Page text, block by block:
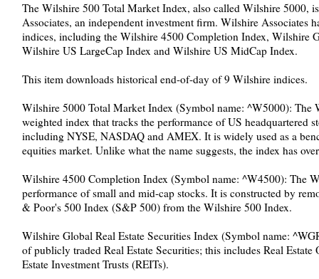
The Wilshire 500 Total Market Index, also called Wilshire 5000,
Associates, an independent investment firm. Wilshire Associates
indices, including the Wilshire 4500 Completion Index, Wilshire
Wilshire US LargeCap Index and Wilshire US MidCap Index.
This item downloads historical end-of-day of 9 Wilshire indices.
Wilshire 5000 Total Market Index (Symbol name: ^W5000): The
weighted index that tracks the performance of US headquartered
including NYSE, NASDAQ and AMEX. It is widely used as a
equities market. Unlike what the name suggests, the index has
Wilshire 4500 Completion Index (Symbol name: ^W4500): The
performance of small and mid-cap stocks. It is constructed by
& Poor's 500 Index (S&P 500) from the Wilshire 500 Index.
Wilshire Global Real Estate Securities Index (Symbol name:
of publicly traded Real Estate Securities; this includes Real Estate
Estate Investment Trusts (REITs).